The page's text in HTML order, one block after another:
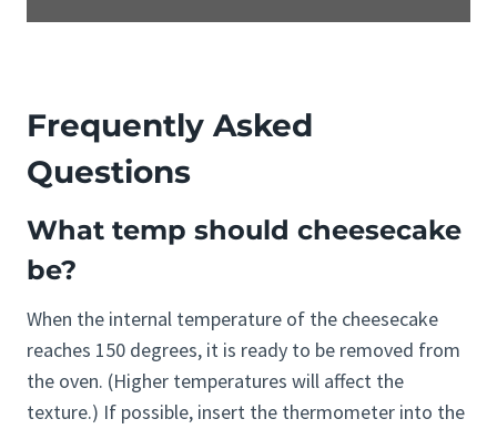
Frequently Asked
Questions
What temp should cheesecake
be?
When the internal temperature of the cheesecake
reaches 150 degrees, it is ready to be removed from
the oven. (Higher temperatures will affect the
texture.) If possible, insert the thermometer into the